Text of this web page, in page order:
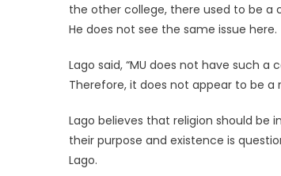
the other college, there used to be
He does not see the same issue here.
Lago said, “MU does not have such
Therefore, it does not appear to be
Lago believes that religion should be
their purpose and existence is
Lago.